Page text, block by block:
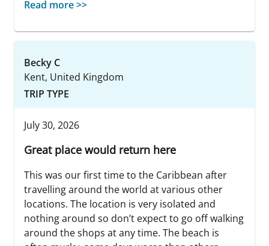
Read more >>
Becky C
Kent, United Kingdom
TRIP TYPE
July 30, 2026
Great place would return here
This was our first time to the Caribbean after
travelling around the world at various other
locations. The location is very isolated and
nothing around so don’t expect to go off walking
around the shops at any time. The beach is